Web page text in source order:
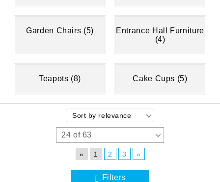
Garden Chairs (5)
Entrance Hall Furniture
(4)
Teapots (8) Cake Cups (5)
« 1 2 3 »
Filters